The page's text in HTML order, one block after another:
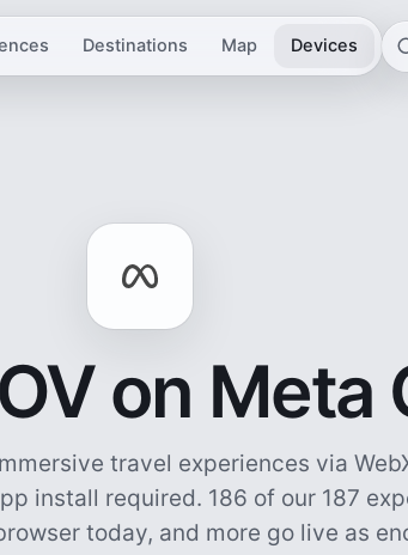
Destinations Map Devices
on Meta
travel experiences via
install required. 186 of our 187
today, and more go live as